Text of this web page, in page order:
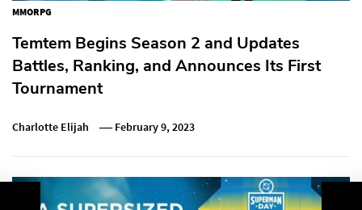
MMORPG
Temtem Begins Season 2 and Updates
Battles, Ranking, and Announces Its First
Tournament
Charlotte Elijah February 9, 2023